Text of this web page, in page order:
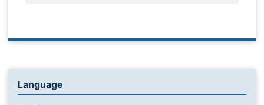
Language